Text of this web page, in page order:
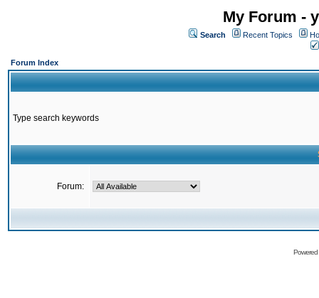
My Forum -
Search Recent Topics
Forum Index
Type search keywords
Forum: